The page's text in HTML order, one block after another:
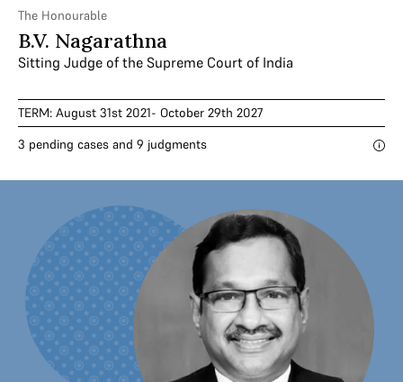
The Honourable
B.V. Nagarathna
Sitting Judge of the Supreme Court of India
TERM: August 31st 2021- October 29th 2027
3 pending cases and 9 judgments